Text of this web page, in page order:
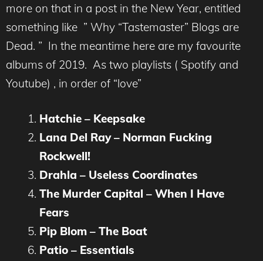
more on that in a post in the New Year, entitled
something like ” Why “Tastemaster” Blogs are
Dead. ” In the meantime here are my favourite
albums of 2019. As two playlists ( Spotify and
Youtube) , in order of “love”
Hatchie – Keepsake
Lana Del Ray – Norman Fucking
Rockwell!
Drahla – Useless Coordinates
The Murder Capital – When I Have
Fears
Pip Blom – The Boat
Patio – Essentials